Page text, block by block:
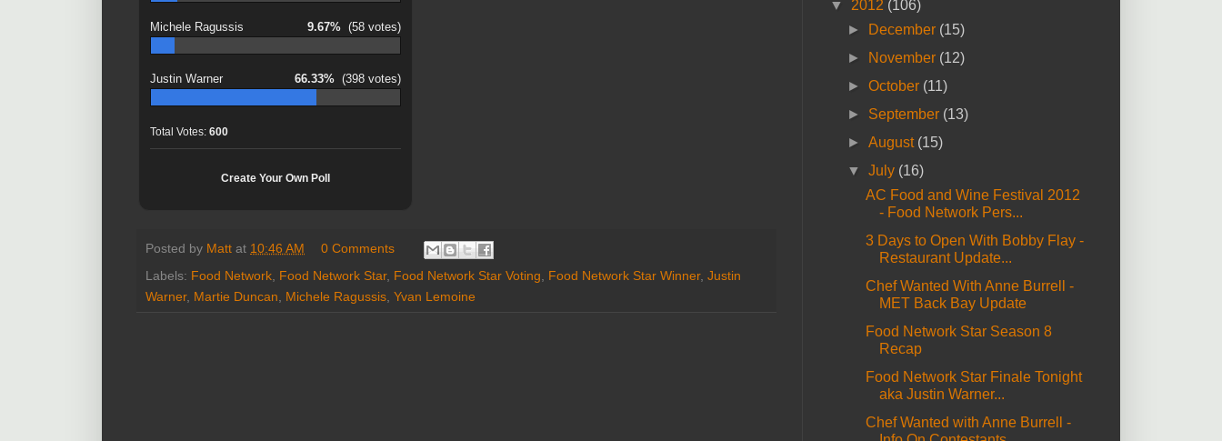
Michele Ragussis 9.67% (58 votes)
Justin Warner 66.33% (398 votes)
Total Votes: 600
Create Your Own Poll
Posted by Matt at 10:46 AM
0 Comments
Labels: Food Network Food Network Star, Food Network Star Voting Food Network Star Winner, Justin
Warner, Martie Duncan Michele Ragussis Yvan Lemoine
▼ 2012 (106)
►
December (15)
►
November (12)
►October (11)
► September (13)
►August (15)
▼July (16)
AC Food and Wine Festival 2012
- Food Network Pers...
3 Days to Open With Bobby Flay -
Restaurant Update...
Chef Wanted With Anne Burrell -
MET Back Bay Update
Food Network Star Season 8
Recap
Food Network Star Finale Tonight
aka Justin Warner...
Chef Wanted with Anne Burrell -